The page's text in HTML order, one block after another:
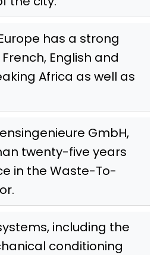
has a strong
English and
Africa as well as
GmbH,
twenty-five years
in the Waste-To-
including the
conditioning